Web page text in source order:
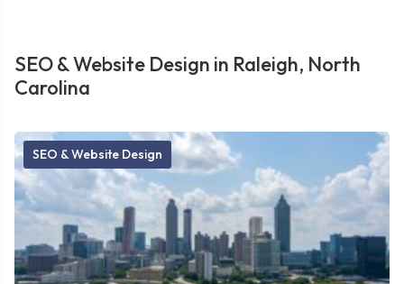
SEO & Website Design in Raleigh, North
Carolina
SEO & Website Design